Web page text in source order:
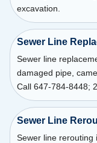
excavation.
Sewer Line
Sewer line
damaged pipe,
Call 647-784-8448;
Sewer Line
Sewer line rerouting